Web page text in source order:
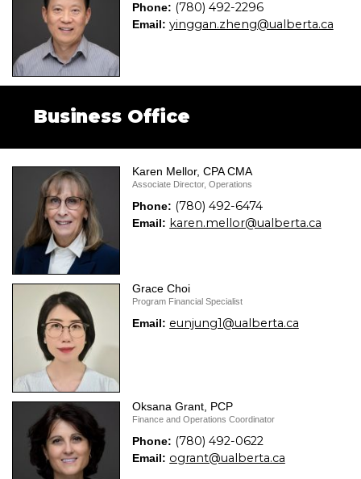
Phone: (780) 492-2296
Email:yinggan.zheng@ualberta.ca
Business Office
Karen Mellor, CPA CMA
Associate Director, Operations
Phone: (780) 492-6474
Email: karen.mellor@ualberta.ca
Grace Choi
Program Financial Specialist
Email: eunjung1@ualberta.ca
Oksana Grant, PCP
Finance and Operations Coordinator
Phone: (780) 492-0622
Email: ogrant@ualberta.ca